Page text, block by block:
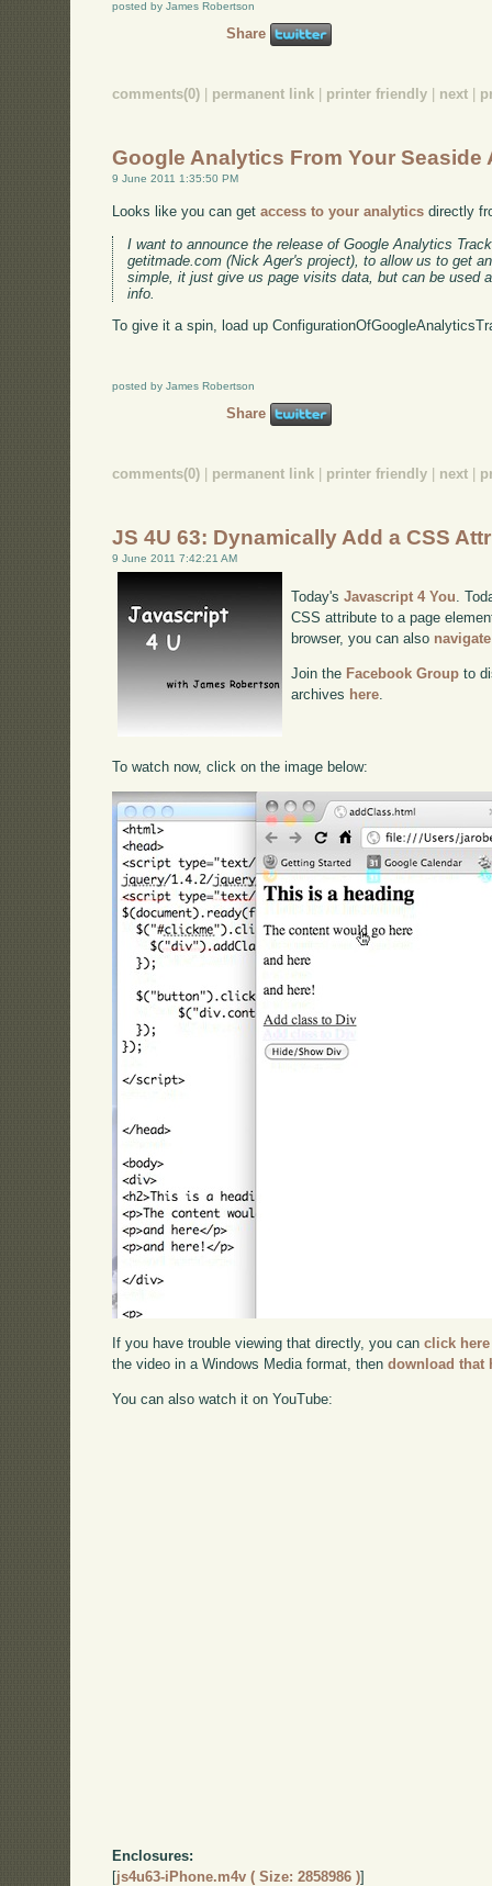
posted by James Robertson
Share
comments(0) | permanent link | printer friendly | next |
Google Analytics From Your Seaside
9 June 2011 1:35:50 PM
Looks like you can getaccess to your analytics directly
I want to announce the release of Google Analytics
getitmade.com (Nick Ager's project), to allow us to get
simple, it just give us page visits data, but can be used
info.
To give it a spin, load up
posted by James Robertson
Share
comments(0) permanent link printer friendly next
JS 4U 63: Dynamically Add a CSS
9 June 2011 7:42:21 AM
Today'sJavascript 4 You.
CSS attribute to a page
browser, you can also
Join the Facebook Group to
archives here
To watch now, click on the image below:
If you have trouble viewing that directly, you canclick here
the video in a Windows Media format, thendownload that
You can also watch it on YouTube:
Enclosures:
[js4u63-iPhone.m4v ( Size: 2858986 )]